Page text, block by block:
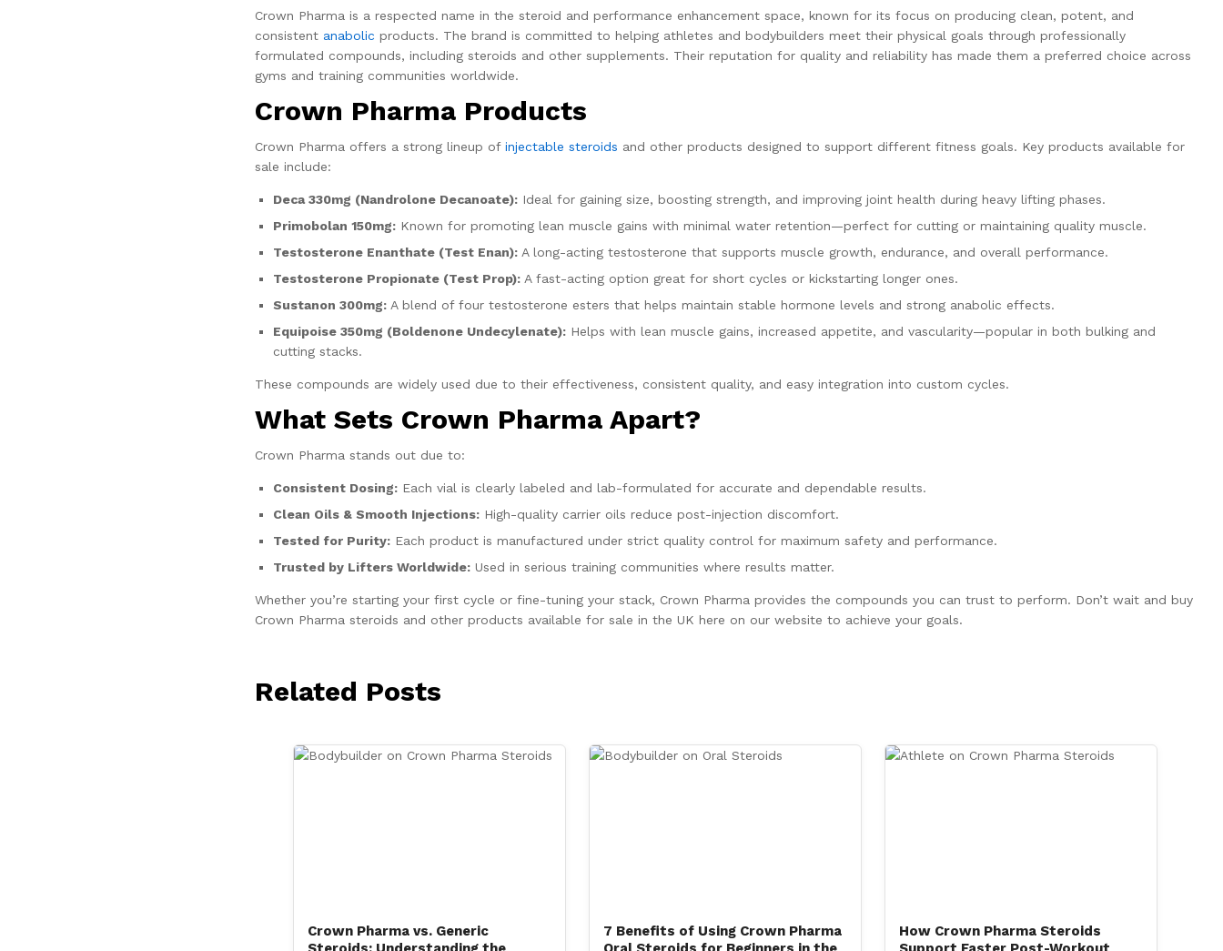
Crown Pharma is a respected name in the steroid and performance enhancement space, known for its focus on producing clean, potent, and
consistent anabolic products. The brand is committed to helping athletes and bodybuilders meet their physical goals through professionally
formulated compounds, including steroids and other supplements. Their reputation for quality and reliability has made them a preferred choice across
gyms and training communities worldwide.
Crown Pharma Products
Crown Pharma offers a strong lineup of injectable steroids and other products designed to support different fitness goals. Key products available for
sale include:
Deca 330mg (Nandrolone Decanoate):Ideal for gaining size, boosting strength, and improving joint health during heavy lifting phases.
Primobolan 150mg:Known for promoting lean muscle gains with minimal water retention—perfect for cutting or maintaining quality muscle.
Testosterone Enanthate (Test Enan):A long-acting testosterone that supports muscle growth, endurance, and overall performance.
Testosterone Propionate (Test Prop):A fast-acting option great for short cycles or kickstarting longer ones.
Sustanon 300mg:A blend of four testosterone esters that helps maintain stable hormone levels and strong anabolic effects.
Equipoise 350mg (Boldenone Undecylenate):Helps with lean muscle gains, increased appetite, and vascularity—popular in both bulking and
cutting stacks.
These compounds are widely used due to their effectiveness, consistent quality, and easy integration into custom cycles.
What Sets Crown Pharma Apart?
Crown Pharma stands out due to:
Consistent Dosing:Each vial is clearly labeled and lab-formulated for accurate and dependable results.
Clean Oils & Smooth Injections:High-quality carrier oils reduce post-injection discomfort.
Tested for Purity:Each product is manufactured under strict quality control for maximum safety and performance.
Trusted by Lifters Worldwide:Used in serious training communities where results matter.
Whether you’re starting your first cycle or fine-tuning your stack, Crown Pharma provides the compounds you can trust to perform. Don’t wait and buy
Crown Pharma steroids and other products available for sale in the UK here on our website to achieve your goals.
Related Posts
Crown Pharma vs. Generic
7 Benefits of Using Crown Pharma
How Crown Pharma Steroids